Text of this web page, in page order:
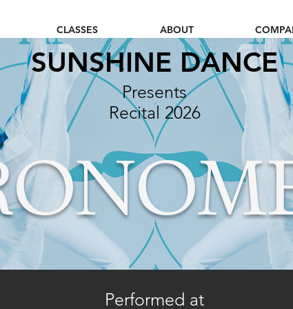
CLASSES ABOUT
SUNSHINE DANCE
Presents
Recital 2026
Performed at